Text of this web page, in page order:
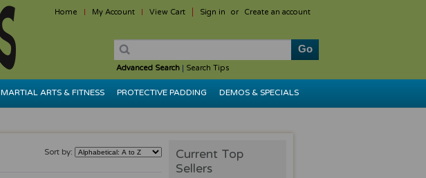
Home My Account View Cart Sign in or Create an account
Advanced Search| Search Tips
MARTIAL ARTS & FITNESS PROTECTIVE PADDING DEMOS & SPECIALS
Sort by:
Current Top
Sellers